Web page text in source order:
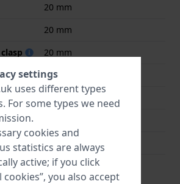
20 mm
20 mm
20 mm
Green
clock
75 mm
settings
uses different types
. For some types we need
cookies and
statistics are always
active; if you click
cookies”, you also accept